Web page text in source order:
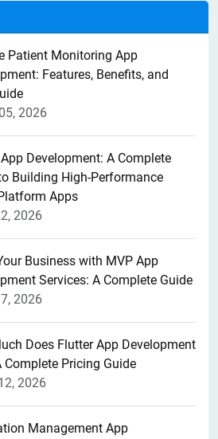
Patient Monitoring App
Features, Benefits, and
2026
Development: A Complete
Building High-Performance
Apps
2026
Business with MVP App
Services: A Complete Guide
2026
Does Flutter App Development
Complete Pricing Guide
2026
Management App